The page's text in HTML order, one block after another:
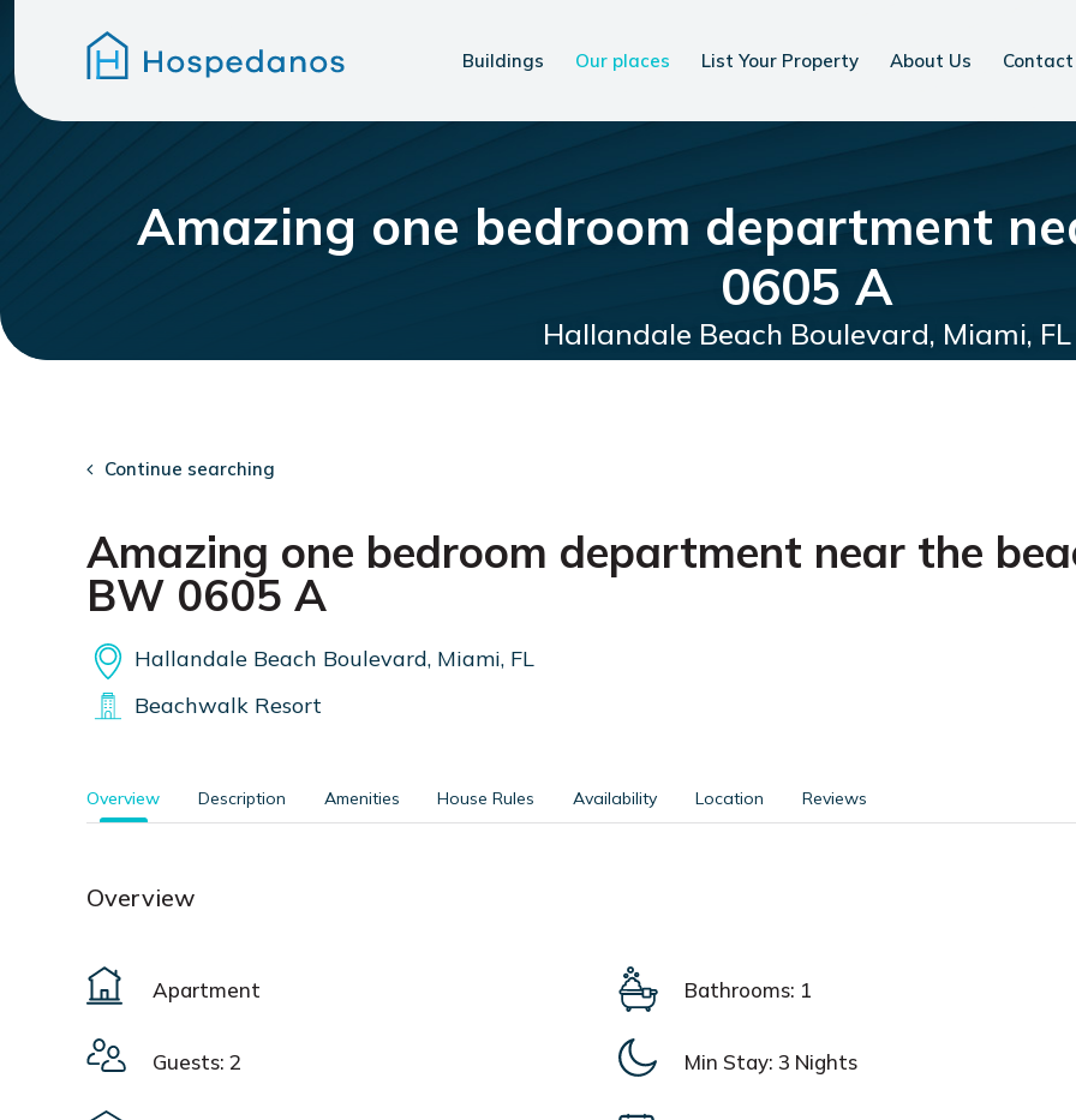
Buildings Our places List Your Property About Us Contact
Amazing one bedroom department
0605 A
Hallandale Beach Boulevard, Miami, FL
Continue searching
Amazing one bedroom department near the
BW 0605 A
Hallandale Beach Boulevard, Miami, FL
Beachwalk Resort
Overview Description Amenities House Rules Availability Location Reviews
Overview
Apartment
Guests: 2
Bathrooms: 1
Min Stay: 3 Nights